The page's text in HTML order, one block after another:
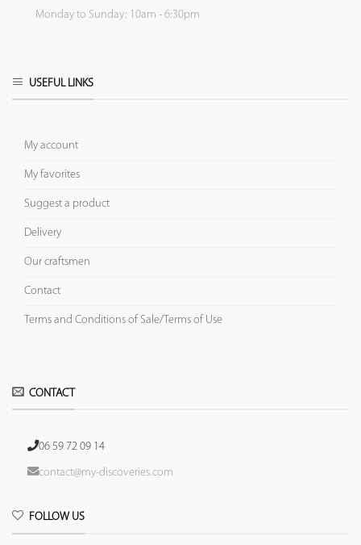
Monday to Sunday: 10am - 6:30pm
USEFUL LINKS
My account
My favorites
Suggest a product
Delivery
Our craftsmen
Contact
Terms and Conditions of Sale/Terms of Use
CONTACT
06 59 72 09 14
contact@my-discoveries.com
FOLLOW US